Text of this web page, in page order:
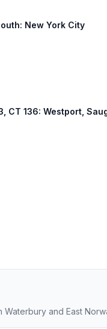
New York City
CT 136: Westport,
and East